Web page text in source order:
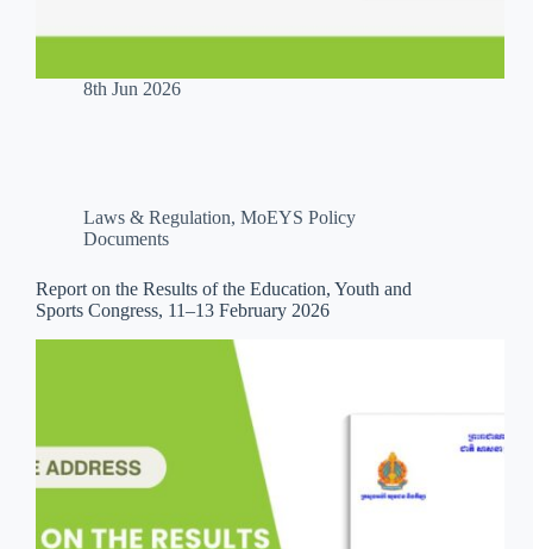
8th Jun 2026
Laws & Regulation, MoEYS Policy
Documents
Report on the Results of the Education, Youth and
Sports Congress, 11–13 February 2026